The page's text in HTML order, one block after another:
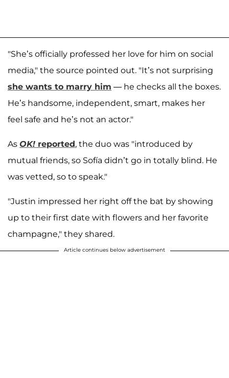
"She’s officially professed her love for him on social
media," the source pointed out. "It’s not surprising
she wants to marry him — he checks all the boxes.
He’s handsome, independent, smart, makes her
feel safe and he’s not an actor."
As OK! reported, the duo was "introduced by
mutual friends, so Sofía didn’t go in totally blind. He
was vetted, so to speak."
"Justin impressed her right off the bat by showing
up to their first date with flowers and her favorite
champagne," they shared.
Article continues below advertisement